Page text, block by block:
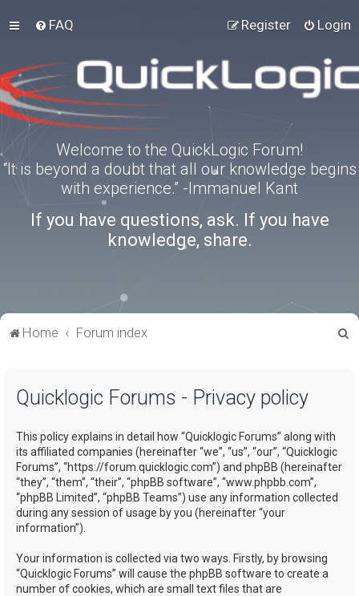
FAQ Login
Register
Welcome to the QuickLogic Forum!
“It is beyond a doubt that all our knowledge begins
with experience.” -Immanuel Kant
If you have questions, ask. If you have
knowledge, share.
Home Forum index
Quicklogic Forums - Privacy policy
This policy explains in detail how “Quicklogic Forums” along with
its affiliated companies (hereinafter “we”, “us”, “our”, “Quicklogic
Forums”, “https://forum.quicklogic.com”) and phpBB (hereinafter
“they”, “them”, “their”, “phpBB software”, “www.phpbb.com”,
“phpBB Limited”, “phpBB Teams”) use any information collected
during any session of usage by you (hereinafter “your
information”).
Your information is collected via two ways. Firstly, by browsing
“Quicklogic Forums” will cause the phpBB software to create a
number of cookies, which are small text files that are